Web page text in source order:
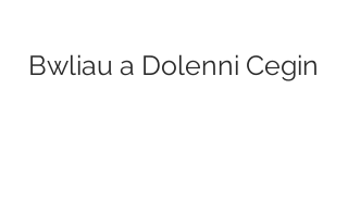
Bwliau a Dolenni Cegin